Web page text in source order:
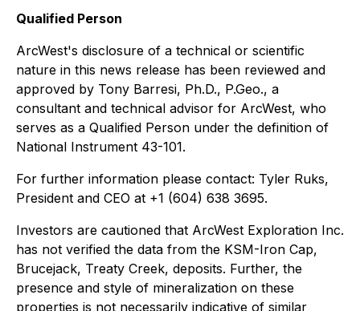
Qualified Person
ArcWest's disclosure of a technical or scientific
nature in this news release has been reviewed and
approved by Tony Barresi, Ph.D., P.Geo., a
consultant and technical advisor for ArcWest, who
serves as a Qualified Person under the definition of
National Instrument 43-101.
For further information please contact: Tyler Ruks,
President and CEO at +1 (604) 638 3695.
Investors are cautioned that ArcWest Exploration Inc.
has not verified the data from the KSM-Iron Cap,
Brucejack, Treaty Creek, deposits. Further, the
presence and style of mineralization on these
properties is not necessarily indicative of similar